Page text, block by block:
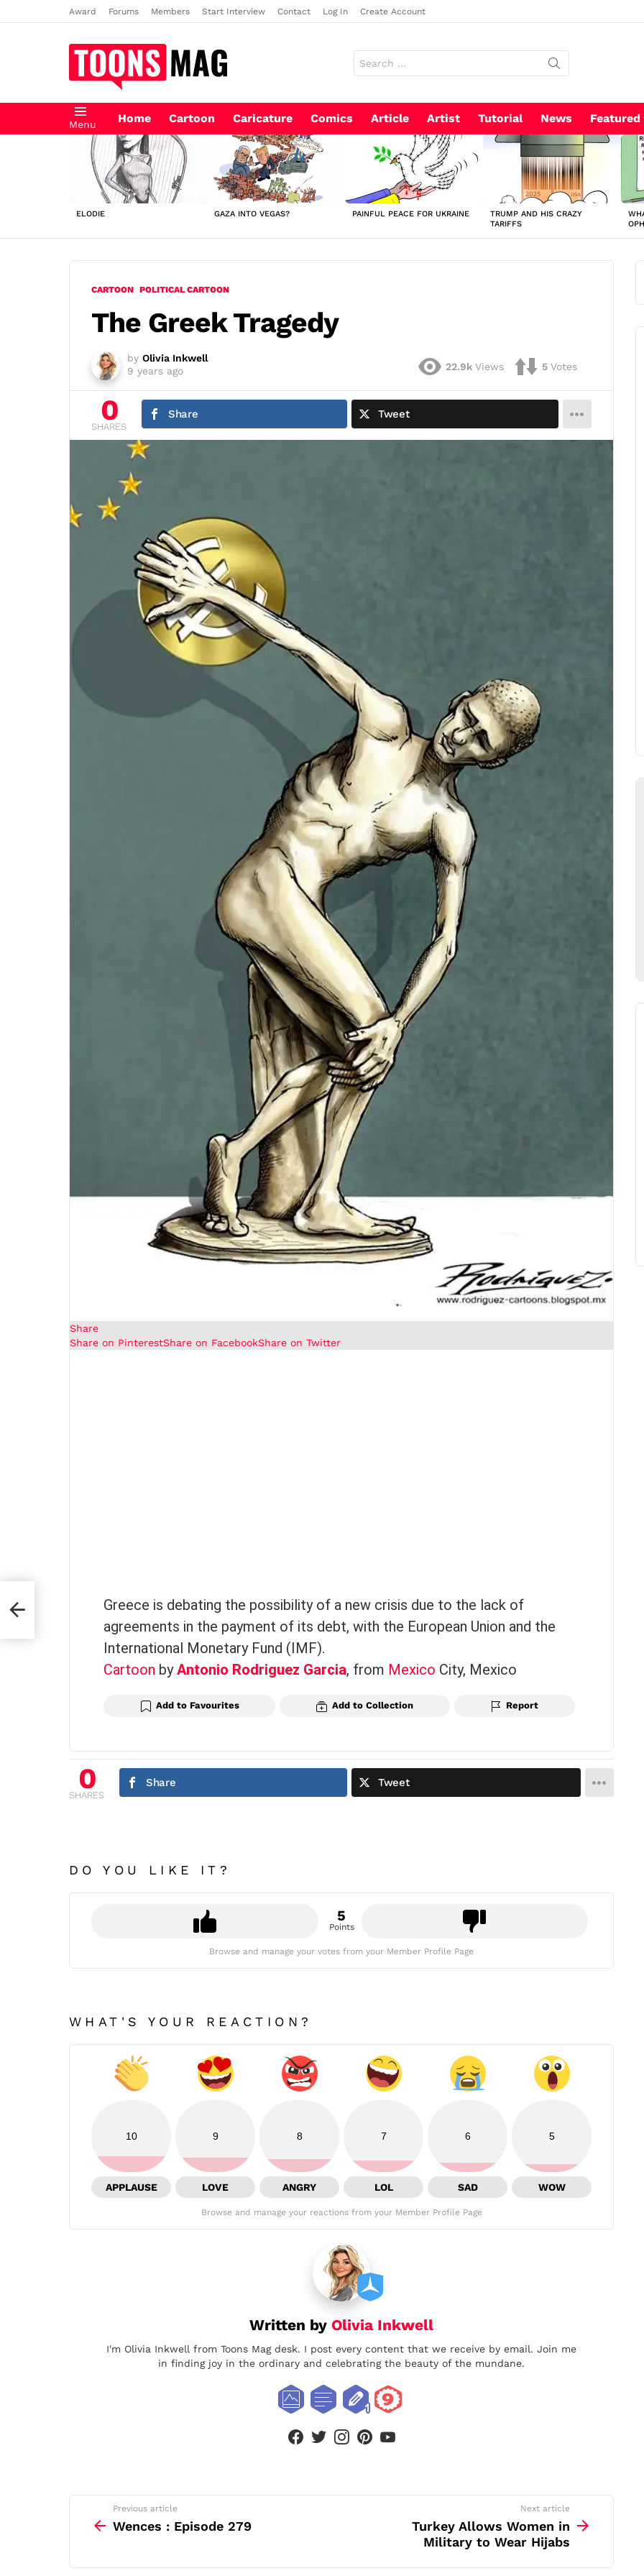
Award Forums Members Start Interview Contact Log In Create Account
for:
Menu Home Cartoon Caricature Comics Article Artist Tutorial News Featured
LATEST
STORIES
ELODIE GAZA INTO VEGAS? PAINFUL PEACE FOR UKRAINE
TRUMP AND HIS CRAZY
TARIFFS
CARTOON POLITICAL CARTOON
The Greek Tragedy
by Olivia Inkwell
9 years ago
22.9k Views 5 Votes
0
SHARES
Share Tweet
Share
Share on PinterestShare on FacebookShare on Twitter
Greece is debating the possibility of a new crisis due to the lack of
agreements in the payment of its debt, with the European Union and the
International Monetary Fund (IMF).
Cartoon byAntonio Rodriguez Garcia, from Mexico City, Mexico
Add to Favourites Add to Collection Report
0
SHARES
Share Tweet
DO YOU LIKE IT?
5
Points
Browse and manage your votes from your Member Profile Page
WHAT'S YOUR REACTION?
10
APPLAUSE
9
LOVE
8
ANGRY
7
LOL
6
SAD
5
WOW
Browse and manage your reactions from your Member Profile Page
Written by Olivia Inkwell
I'm Olivia Inkwell from Toons Mag desk. I post every content that we receive by email. Join me
in finding joy in the ordinary and celebrating the beauty of the mundane.
more
Previous article
Wences : Episode 279
Next article
Turkey Allows Women in
Military to Wear Hijabs